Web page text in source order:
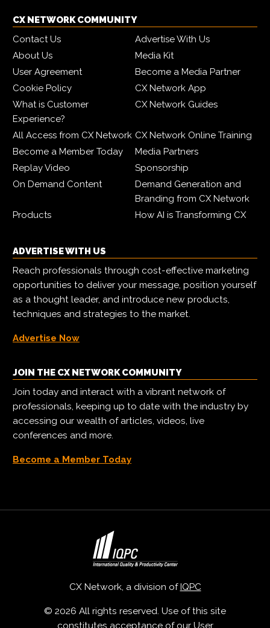
CX NETWORK COMMUNITY
Contact Us
Advertise With Us
About Us
Media Kit
User Agreement
Become a Media Partner
Cookie Policy
CX Network App
What is Customer
Experience?
CX Network Guides
All Access from CX Network CX Network Online Training
Become a Member Today
Media Partners
Replay Video
Sponsorship
On Demand Content
Demand Generation and
Branding from CX Network
Products
How AI is Transforming CX
ADVERTISE WITH US
Reach professionals through cost-effective marketing
opportunities to deliver your message, position yourself
as a thought leader, and introduce new products,
techniques and strategies to the market.
Advertise Now
JOIN THE CX NETWORK COMMUNITY
Join today and interact with a vibrant network of
professionals, keeping up to date with the industry by
accessing our wealth of articles, videos, live
conferences and more.
Become a Member Today
CX Network, a division of IQPC
© 2026 All rights reserved. Use of this site
constitutes acceptance of our User